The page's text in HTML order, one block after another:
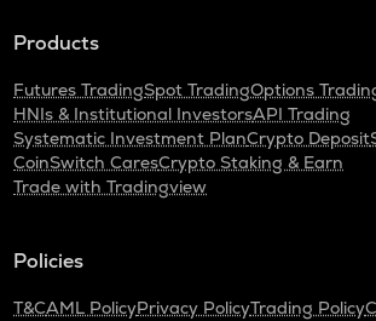
Products
Futures TradingSpot TradingOptions
HNIs & Institutional InvestorsAPI Trading
Systematic Investment PlanCrypto Deposit
CoinSwitch CaresCrypto Staking & Earn
Trade with Tradingview
Policies
T&CAML PolicyPrivacy PolicyTrading Policy